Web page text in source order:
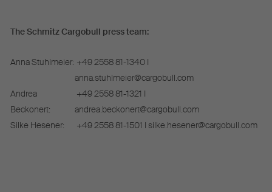
The Schmitz Cargobull press team:
Anna Stuhlmeier: +49 2558 81-1340 I
anna.stuhlmeier@cargobull.com
Andrea
Beckonert:
+49 2558 81-1321 I
andrea.beckonert@cargobull.com
Silke Hesener:
+49 2558 81-1501 I silke.hesener@cargobull.com